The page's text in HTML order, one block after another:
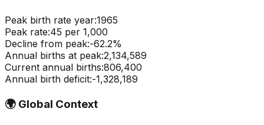
Peak birth rate year:1965
Peak rate:45 per 1,000
Decline from peak:-62.2%
Annual births at peak:2,134,589
Current annual births:806,400
Annual birth deficit:-1,328,189
🌍 Global Context